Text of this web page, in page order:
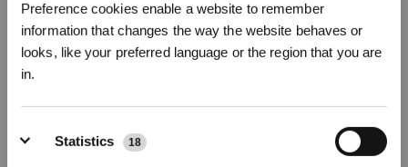
Preference cookies enable a website to remember
information that changes the way the website behaves or
looks, like your preferred language or the region that you are
in.
Statistics 18
Filter * 1 stuk
Antibacteriële stofzak * 2 stuks
Wasbare doekjes x 2 paar (4 stuks)
zilvernitraat (CAS-nr.: 7761-88-8, EC-nr.: 231-853-9) en PHMB (CAS-nr.:
32289-58-0 en 1802181-67-4).